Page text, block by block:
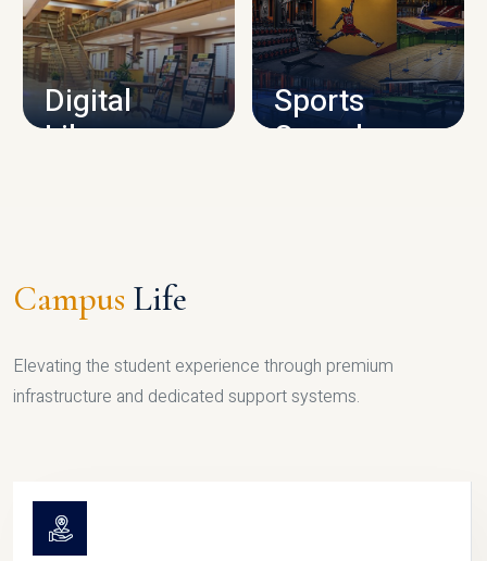
CAMPUS INFRASTRUCTURE
Digital
Library
Sports
Complex
Campus Life
Elevating the student experience through premium
infrastructure and dedicated support systems.